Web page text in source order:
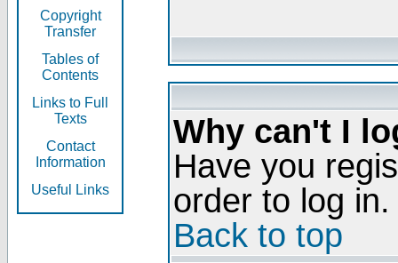
Copyright
Transfer
Tables of
Contents
Links to Full
Texts
Contact
Information
Useful Links
Why can't I
Have you
order to log in.
Back to top